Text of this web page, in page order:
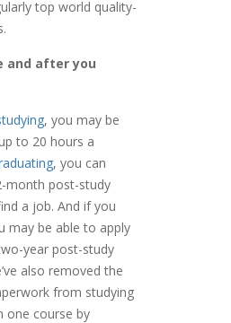
top world quality-
and after you
, you may be
to 20 hours a
, you can
month post-study
a job. And if you
may be able to apply
year post-study
also removed the
from studying
one course by